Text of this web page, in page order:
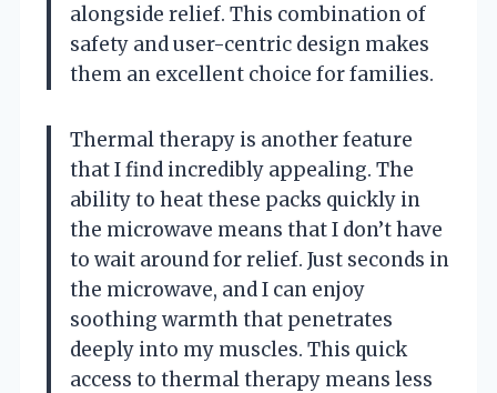
alongside relief. This combination of
safety and user-centric design makes
them an excellent choice for families.
Thermal therapy is another feature
that I find incredibly appealing. The
ability to heat these packs quickly in
the microwave means that I don’t have
to wait around for relief. Just seconds in
the microwave, and I can enjoy
soothing warmth that penetrates
deeply into my muscles. This quick
access to thermal therapy means less